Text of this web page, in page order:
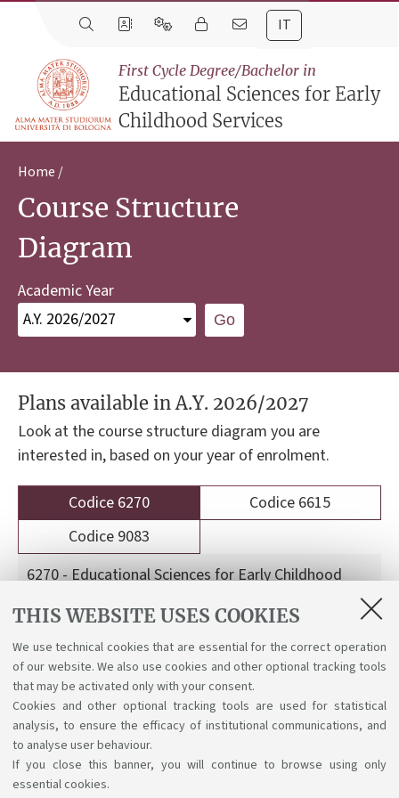
THIS WEBSITE USES COOKIES
We use technical cookies that are essential for the correct operation
of our website. We also use cookies and other optional tracking tools
that may be activated only with your consent.
Cookies and other optional tracking tools are used for statistical
analysis, to ensure the efficacy of institutional communications, and
to analyse user behaviour.
If you close this banner, you will continue to browse using only
essential cookies.
IT
First Cycle Degree/Bachelor in
Educational Sciences for Early
Childhood Services
Home
Course Structure
Diagram
Academic Year
Go
Plans available in A.Y. 2026/2027
Look at the course structure diagram you are
interested in, based on your year of enrolment.
Codice 6270
Codice 6615
Codice 9083
6270 - Educational Sciences for Early Childhood
Course structure diagrams for students enrolled
a.y. 2026-27